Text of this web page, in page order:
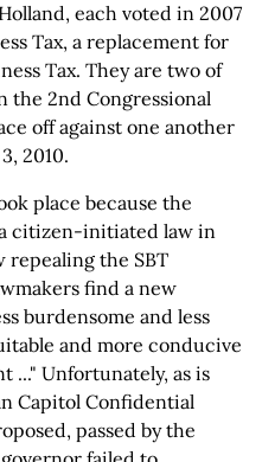
each voted in 2007
Tax, a replacement for
Tax. They are two of
the 2nd Congressional
off against one another
2010.
place because the
citizen-initiated law in
repealing the SBT
find a new
burdensome and less
and more conducive
..." Unfortunately, as is
Capitol Confidential
passed by the